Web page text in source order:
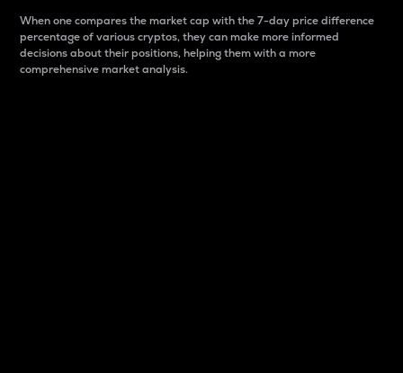
When one compares the market cap with the 7-day price difference
percentage of various cryptos, they can make more informed
decisions about their positions, helping them with a more
comprehensive market analysis.